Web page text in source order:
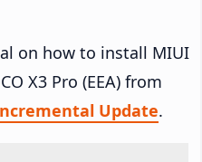
on how to install MIUI
X3 Pro (EEA) from
Update.